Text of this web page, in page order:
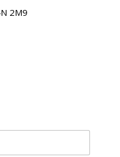
2M9